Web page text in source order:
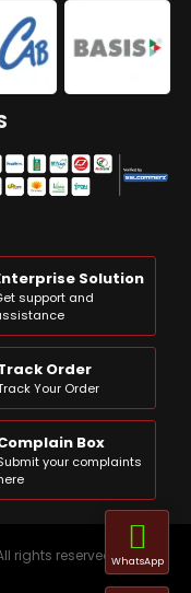
Solution
support and
Order
Your Order
Box
your complaints
rights reservedWhatsApp